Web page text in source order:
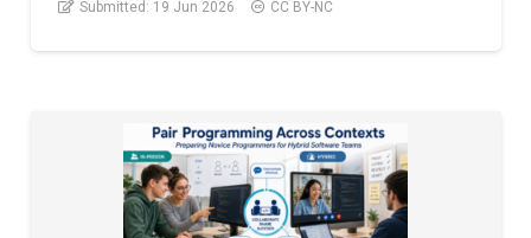
Submitted: 19 Jun 2026 CC BY-NC